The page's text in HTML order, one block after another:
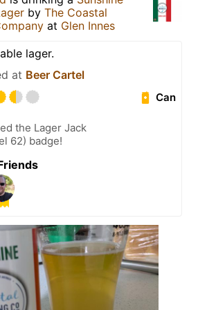
by The Coastal
at Glen Innes
lager.
at Beer Cartel
Can
the Lager Jack
62) badge!